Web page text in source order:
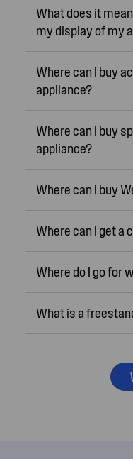
What does it
my display of my
Where can I buy
appliance?
Where can I buy
appliance?
Where can I buy
Where can I get a
Where do I go for
What is a